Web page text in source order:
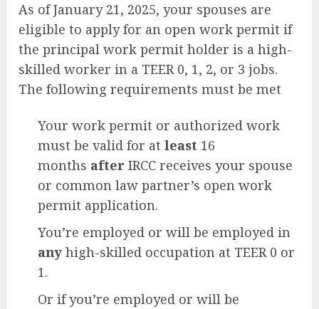
As of January 21, 2025, your spouses are
eligible to apply for an open work permit if
the principal work permit holder is a high-
skilled worker in a TEER 0, 1, 2, or 3 jobs.
The following requirements must be met
Your work permit or authorized work
must be valid for at least 16
months after IRCC receives your spouse
or common law partner’s open work
permit application.
You’re employed or will be employed in
any high-skilled occupation at TEER 0 or
1.
Or if you’re employed or will be